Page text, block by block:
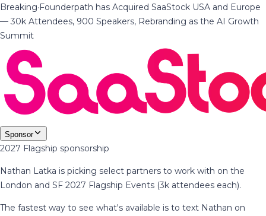
Breaking·Founderpath has Acquired SaaStock USA and Europe
— 30k Attendees, 900 Speakers, Rebranding as the AI Growth
Summit
Sponsor
2027 Flagship sponsorship
Nathan Latka is picking select partners to work with on the
London and SF 2027 Flagship Events (3k attendees each).
The fastest way to see what's available is to text Nathan on